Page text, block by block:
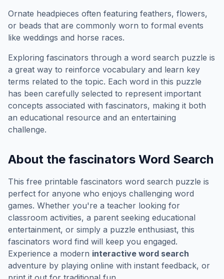
Ornate headpieces often featuring feathers, flowers,
or beads that are commonly worn to formal events
like weddings and horse races.
Exploring fascinators through a word search puzzle is
a great way to reinforce vocabulary and learn key
terms related to the topic. Each word in this puzzle
has been carefully selected to represent important
concepts associated with fascinators, making it both
an educational resource and an entertaining
challenge.
About the fascinators Word Search
This free printable fascinators word search puzzle is
perfect for anyone who enjoys challenging word
games. Whether you're a teacher looking for
classroom activities, a parent seeking educational
entertainment, or simply a puzzle enthusiast, this
fascinators word find will keep you engaged.
Experience a modern interactive word search
adventure by playing online with instant feedback, or